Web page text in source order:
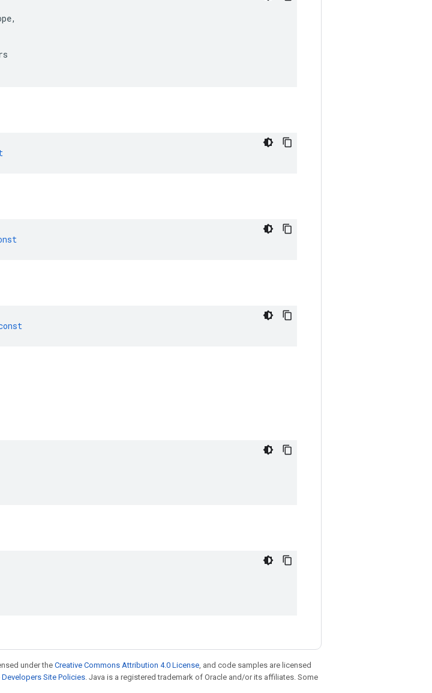
,
under theCreative Commons Attribution 4.0 License, and code samples are licensed
Site Policies. Java is a registered trademark of Oracle and/or its affiliates. Some